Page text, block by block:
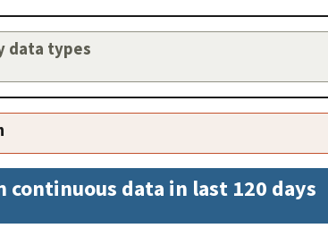
data types
data in last 120 days